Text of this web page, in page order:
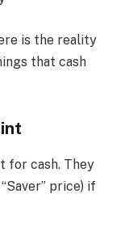
is the reality
that cash
for cash. They
price) if